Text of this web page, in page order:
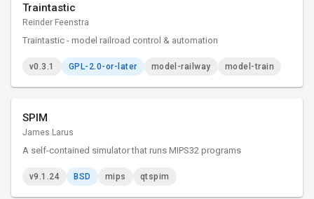
Traintastic
Reinder Feenstra
Traintastic - model railroad control & automation
v0.3.1 GPL-2.0-or-later model-railway model-train
SPIM
James Larus
A self-contained simulator that runs MIPS32 programs
v9.1.24 BSD mips qtspim